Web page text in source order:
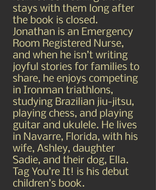
stays with them long after
the book is closed.
Jonathan is an Emergency
Room Registered Nurse,
and when he isn’t writing
joyful stories for families to
share, he enjoys competing
in Ironman triathlons,
studying Brazilian jiu-jitsu,
playing chess, and playing
guitar and ukulele. He lives
in Navarre, Florida, with his
wife, Ashley, daughter
Sadie, and their dog, Ella.
Tag You’re It! is his debut
children’s book.